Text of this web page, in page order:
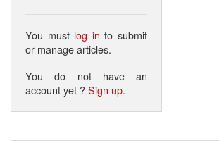
You must log in to submit
or manage articles.
You do not have an
account yet ?Sign up.